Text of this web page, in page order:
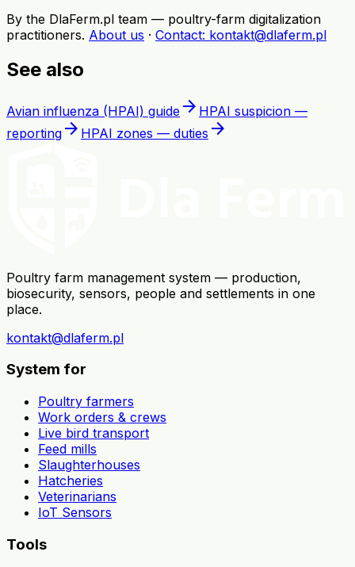
By the DlaFerm.pl team — poultry-farm digitalization
practitioners. About us · Contact: kontakt@dlaferm.pl
See also
Avian influenza (HPAI) guide arrow_forward HPAI suspicion —
reporting arrow_forward HPAI zones — duties arrow_forward
Poultry farm management system — production,
biosecurity, sensors, people and settlements in one
place.
kontakt@dlaferm.pl
System for
Poultry farmers
Work orders & crews
Live bird transport
Feed mills
Slaughterhouses
Hatcheries
Veterinarians
IoT Sensors
Tools